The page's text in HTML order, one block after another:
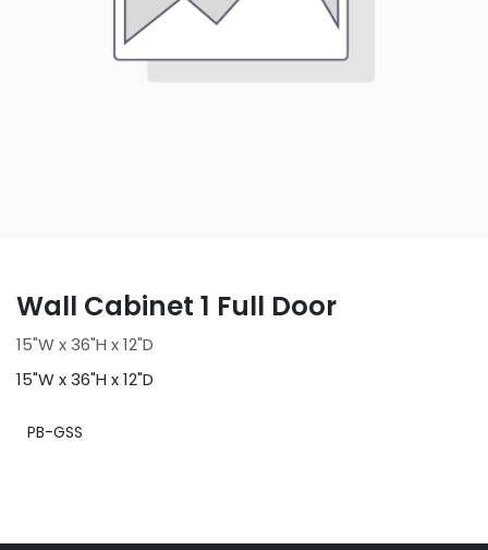
Wall Cabinet 1 Full Door
15"W x 36"H x 12"D
15"W x 36"H x 12"D
PB-GSS